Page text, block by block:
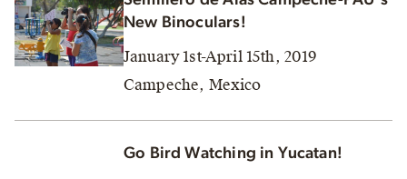
New Binoculars!
January 1st-April 15th, 2019
Campeche, Mexico
Go Bird Watching in Yucatan!